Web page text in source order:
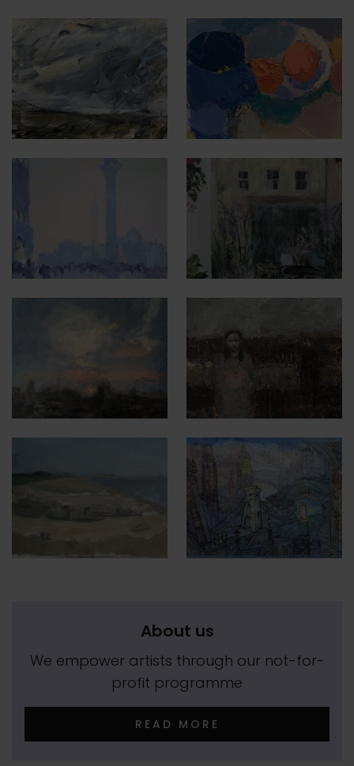
About us
We empower artists through our not-for-
profit programme
READ MORE